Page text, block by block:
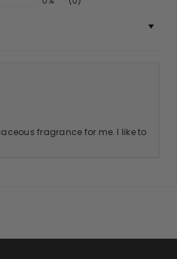
fragrance for me. I like to